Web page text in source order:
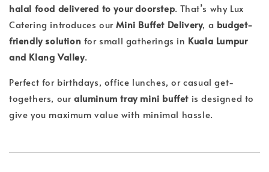
halal food delivered to your doorstep. That’s why Lux
Catering introduces ourMini Buffet Delivery, a budget-
friendly solution for small gatherings in Kuala Lumpur
and Klang Valley.
Perfect for birthdays, office lunches, or casual get-
togethers, ouraluminum tray mini buffet is designed to
give you maximum value with minimal hassle.